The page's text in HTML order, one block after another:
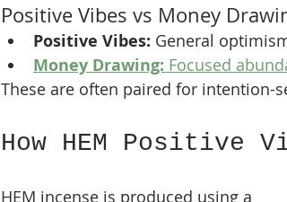
Positive Vibes vs Money
Positive Vibes: General
Money Drawing: Focused
These are often paired for intention-
How HEM Positive
HEM incense is produced using a